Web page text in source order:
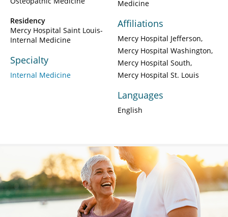
Residency
Mercy Hospital Saint Louis-
Internal Medicine
Specialty
Internal Medicine
Medicine
Affiliations
Mercy Hospital Jefferson
Mercy Hospital Washington
Mercy Hospital South
Mercy Hospital St. Louis
Languages
English